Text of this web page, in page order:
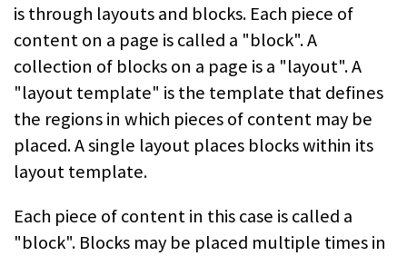
is through layouts and blocks. Each piece of
content on a page is called a "block". A
collection of blocks on a page is a "layout". A
"layout template" is the template that defines
the regions in which pieces of content may be
placed. A single layout places blocks within its
layout template.
Each piece of content in this case is called a
"block". Blocks may be placed multiple times in